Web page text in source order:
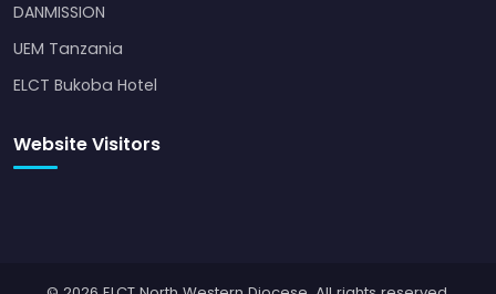
DANMISSION
UEM Tanzania
ELCT Bukoba Hotel
Website Visitors